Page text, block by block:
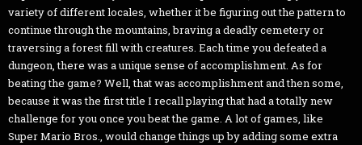
variety of different locales, whether it be figuring out the pattern to
continue through the mountains, braving a deadly cemetery or
traversing a forest fill with creatures. Each time you defeated a
dungeon, there was a unique sense of accomplishment. As for
beating the game? Well, that was accomplishment and then some,
because it was the first title I recall playing that had a totally new
challenge for you once you beat the game. A lot of games, like
Super Mario Bros., would change things up by adding some extra